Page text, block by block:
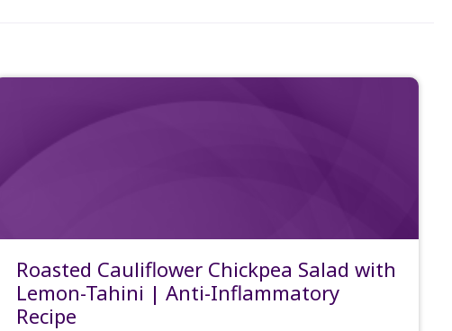
Roasted Cauliflower Chickpea Salad with
Lemon-Tahini | Anti-Inflammatory
Recipe